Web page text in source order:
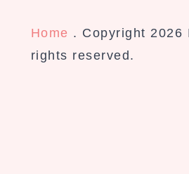
Home . Copyright 2026
rights reserved.